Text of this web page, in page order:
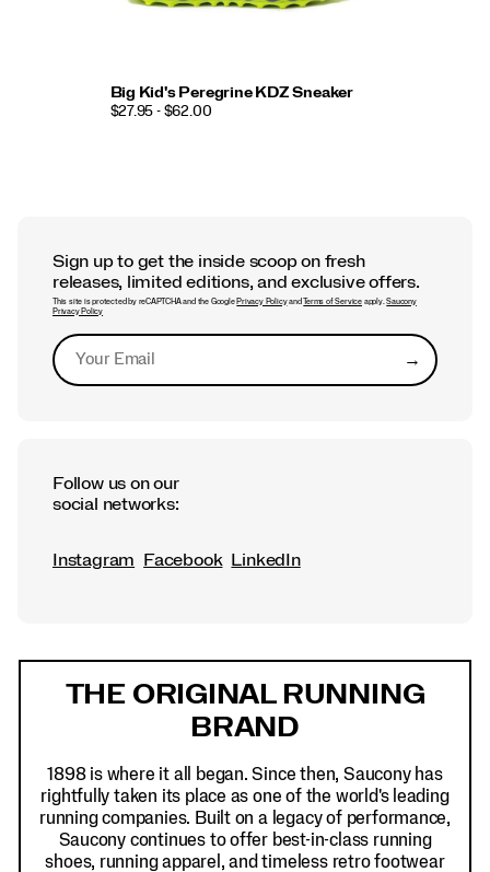
Big Kid's Peregrine KDZ Sneaker
$27.95 - $62.00
Sign up to get the inside scoop on fresh
releases, limited editions, and exclusive offers.
This site is protected by reCAPTCHA and the Google Privacy PolicyandTerms of Serviceapply.Saucony
Privacy Policy
→Submit
Follow us on our
social networks:
Instagram Facebook LinkedIn
THE ORIGINAL RUNNING
BRAND
1898 is where it all began. Since then, Saucony has
rightfully taken its place as one of the world's leading
running companies. Built on a legacy of performance,
Saucony continues to offer best-in-class running
shoes, running apparel, and timeless retro footwear